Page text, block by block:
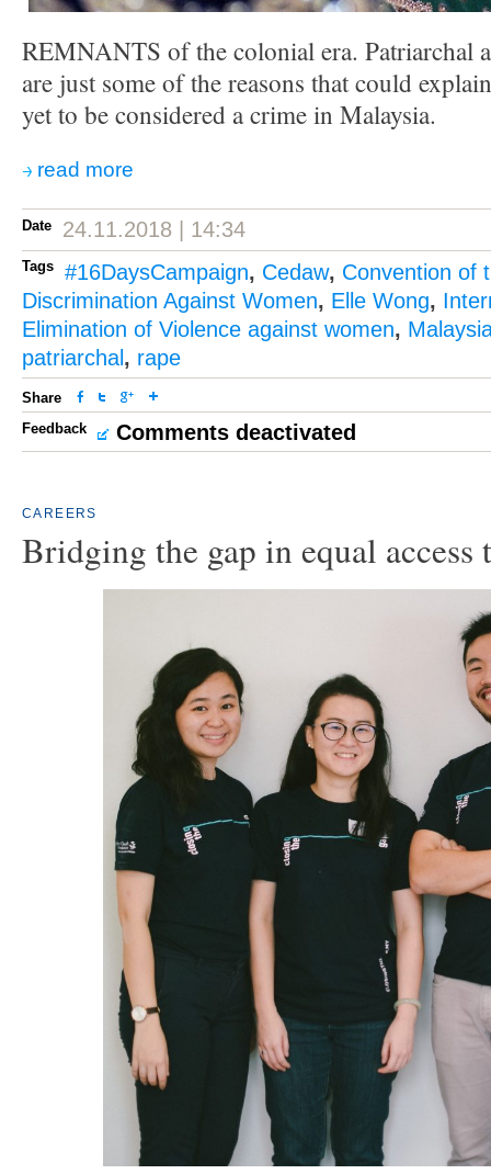
REMNANTS of the colonial era. Patriarchal
are just some of the reasons that could
yet to be considered a crime in Malaysia.
read more
Date 24.11.2018 | 14:34
Tags #16DaysCampaign, Cedaw, Convention of
Discrimination Against Women, Elle Wong,
Elimination of Violence against women,
patriarchal , rape
Share
Feedback
Comments deactivated
CAREERS
Bridging the gap in equal access